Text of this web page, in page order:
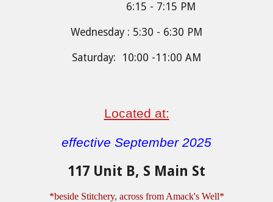
6:15 - 7:15 PM
Wednesday : 5:30 - 6:30 PM
Saturday: 10:00 -11:00 AM
Located at:
effective September 2025
117 Unit B, S Main St
*beside Stitchery, across from Amack's Well*